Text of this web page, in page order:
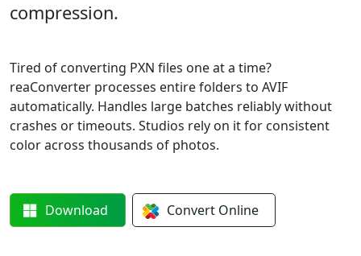
compression.
Tired of converting PXN files one at a time?
reaConverter processes entire folders to AVIF
automatically. Handles large batches reliably without
crashes or timeouts. Studios rely on it for consistent
color across thousands of photos.
Download Convert Online